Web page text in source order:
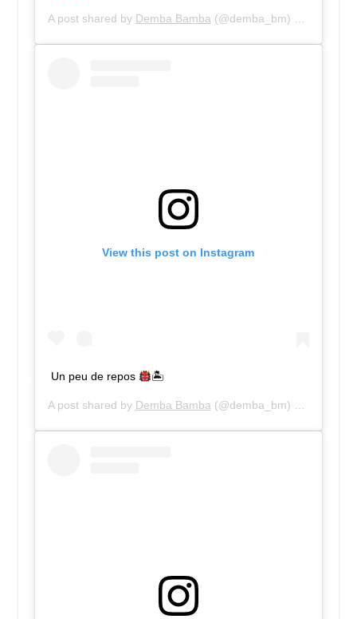
A post shared by Demba Bamba (@demba_bm) on
View this post on Instagram
Un peu de repos 🏝
A post shared by Demba Bamba(@demba_bm) on